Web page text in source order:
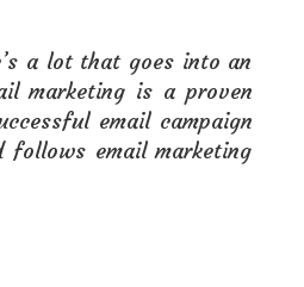
a lot that goes into an
marketing is a proven
email campaign
follows email marketing